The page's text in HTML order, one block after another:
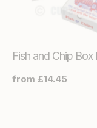
Fish and Chip Box
Regular
from £14.45